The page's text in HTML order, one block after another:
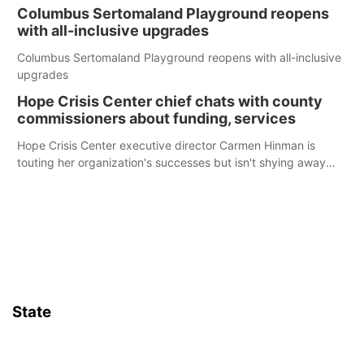
Columbus Sertomaland Playground reopens
with all-inclusive upgrades
Columbus Sertomaland Playground reopens with all-inclusive
upgrades
Hope Crisis Center chief chats with county
commissioners about funding, services
Hope Crisis Center executive director Carmen Hinman is
touting her organization's successes but isn't shying away
State